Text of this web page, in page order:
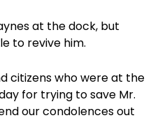
at the dock, but
to revive him.
citizens who were at the
for trying to save Mr.
our condolences out